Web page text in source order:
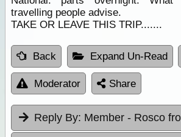
travelling people advise.
TAKE OR LEAVE THIS TRIP.......
Back Expand Un-Read
Moderator Share
Reply By: Member - Rosco